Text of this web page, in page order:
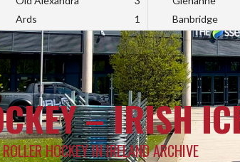
Ards
1
Banbridge
– IRISH
HOCKEY IN IRELAND ARCHIVE